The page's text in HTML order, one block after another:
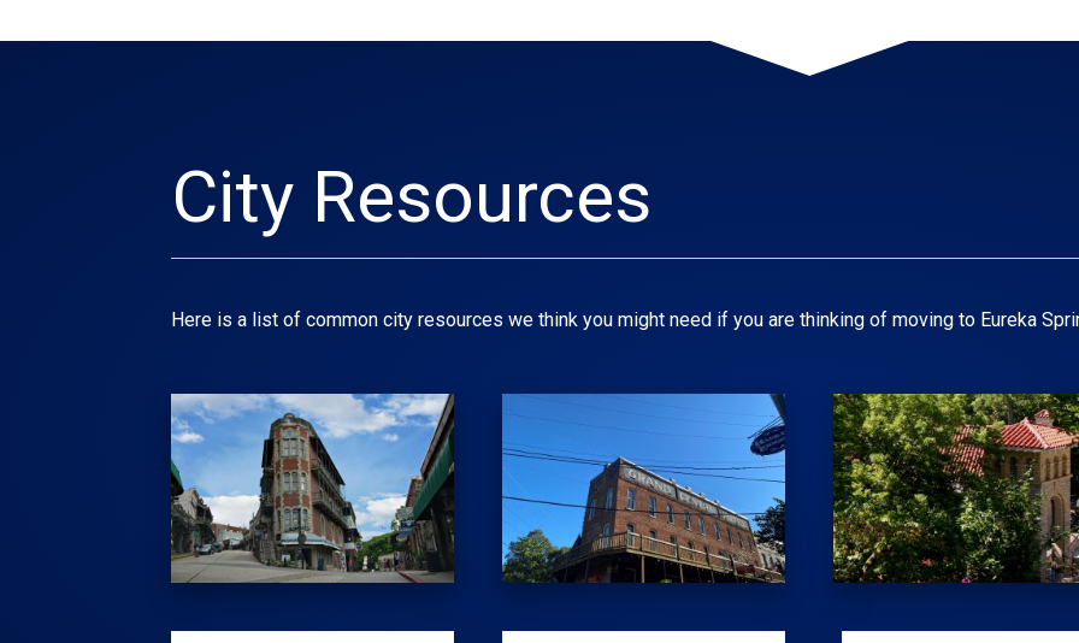
City Resources
Here is a list of common city resources we think you might need if you are thinking of moving to Eureka